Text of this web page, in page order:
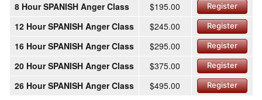
8 Hour SPANISH Anger Class $195.00 Register
12 Hour SPANISH Anger Class $245.00 Register
16 Hour SPANISH Anger Class $295.00 Register
20 Hour SPANISH Anger Class $375.00 Register
26 Hour SPANISH Anger Class $495.00 Register